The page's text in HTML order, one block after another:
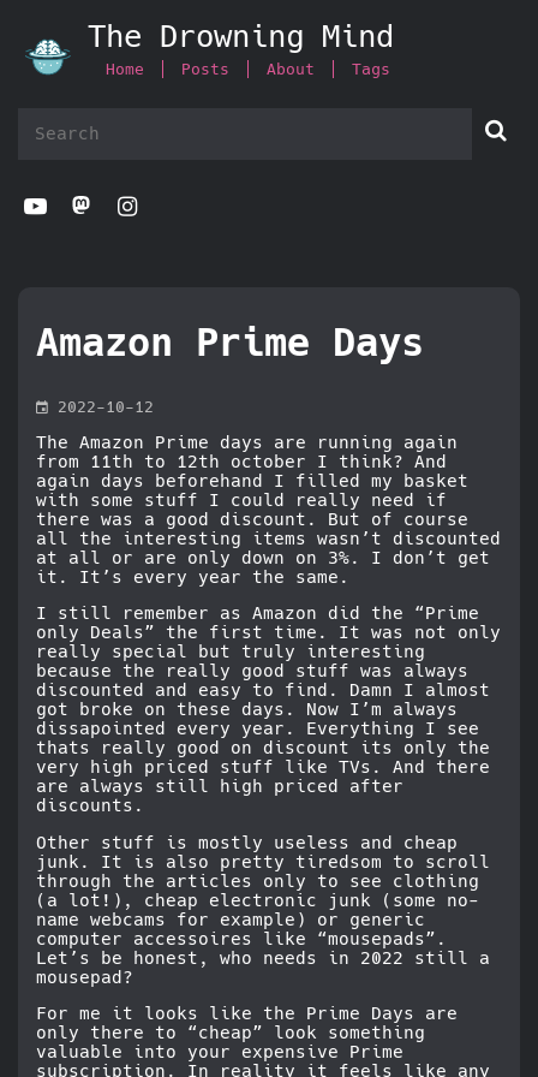
The Drowning Mind
Home Posts About Tags

 
Amazon Prime Days
 2022-10-12
The Amazon Prime days are running again
from 11th to 12th october I think? And
again days beforehand I filled my basket
with some stuff I could really need if
there was a good discount. But of course
all the interesting items wasn’t discounted
at all or are only down on 3%. I don’t get
it. It’s every year the same.
I still remember as Amazon did the “Prime
only Deals” the first time. It was not only
really special but truly interesting
because the really good stuff was always
discounted and easy to find. Damn I almost
got broke on these days. Now I’m always
dissapointed every year. Everything I see
thats really good on discount its only the
very high priced stuff like TVs. And there
are always still high priced after
discounts.
Other stuff is mostly useless and cheap
junk. It is also pretty tiredsom to scroll
through the articles only to see clothing
(a lot!), cheap electronic junk (some no-
name webcams for example) or generic
computer accessoires like “mousepads”.
Let’s be honest, who needs in 2022 still a
mousepad?
For me it looks like the Prime Days are
only there to “cheap” look something
valuable into your expensive Prime
subscription. In reality it feels like any